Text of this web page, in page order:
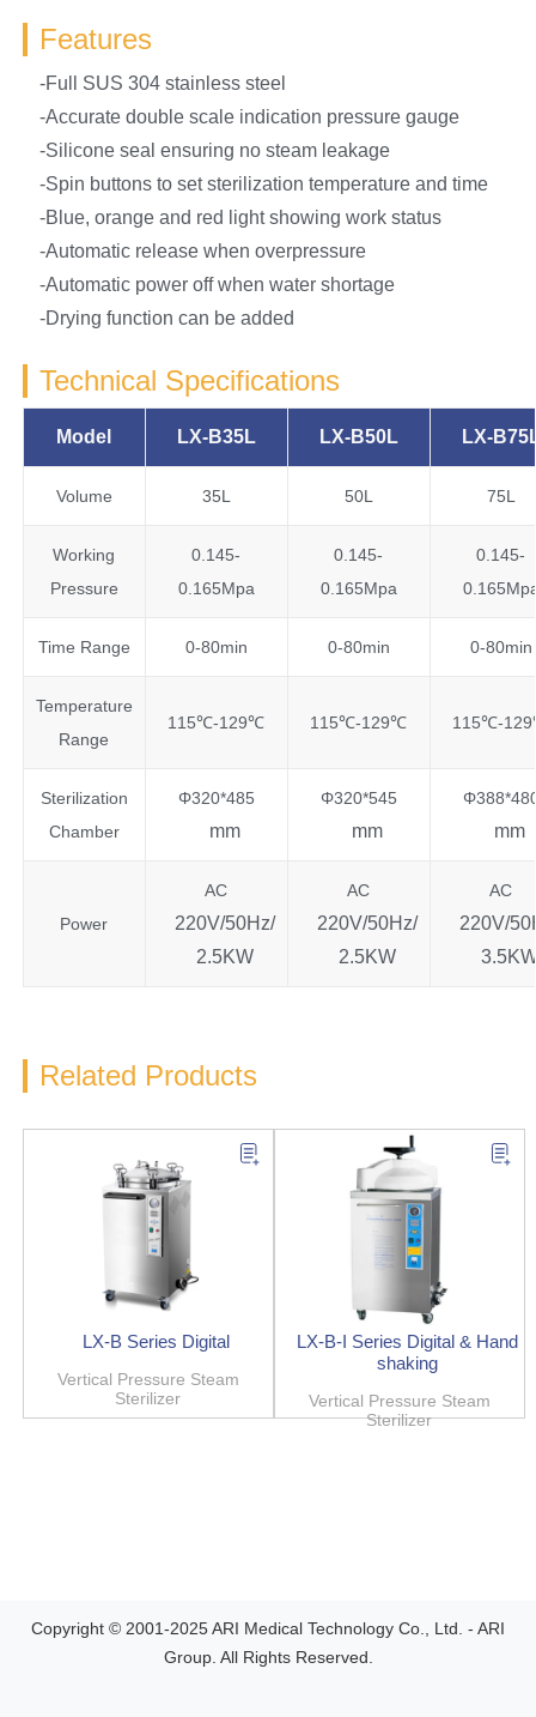
Features
-Full SUS 304 stainless steel
-Accurate double scale indication pressure gauge
-Silicone seal ensuring no steam leakage
-Spin buttons to set sterilization temperature and time
-Blue, orange and red light showing work status
-Automatic release when overpressure
-Automatic power off when water shortage
-Drying function can be added
Technical Specifications
Model LX-B35L LX-B50L LX-
Volume 35L 50L 75L
Working
Pressure
0.145-
0.165Mpa
0.145-
0.165Mpa
0.145-
Time Range 0-80min 0-80min 0-80min
Temperature
Range
115℃-129℃ 115℃-129℃ 115℃-
Sterilization
Chamber
Φ320*485
mm
Φ320*545
mm mm
Power
AC
220V/50Hz/
2.5KW
AC
220V/50Hz/
2.5KW
AC
220V/
Related Products
LX-B Series Digital
Vertical Pressure Steam
Sterilizer
LX-B-I Series Digital & Hand
shaking
Vertical Pressure Steam
Sterilizer
Copyright © 2001-2025 ARI Medical Technology Co., Ltd. - ARI
Group. All Rights Reserved.